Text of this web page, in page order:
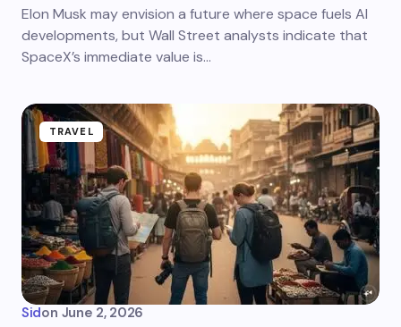
Elon Musk may envision a future where space fuels AI
developments, but Wall Street analysts indicate that
SpaceX’s immediate value is…
TRAVEL
Sidon June 2, 2026